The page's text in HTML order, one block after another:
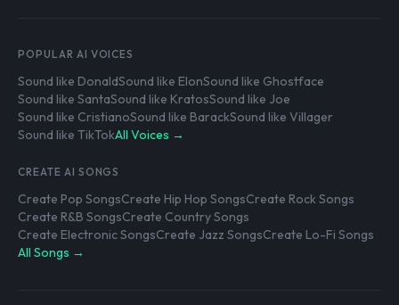
POPULAR AI VOICES
Sound like DonaldSound like ElonSound like Ghostface
Sound like SantaSound like KratosSound like Joe
Sound like CristianoSound like BarackSound like Villager
Sound like TikTokAll Voices →
CREATE AI SONGS
Create Pop SongsCreate Hip Hop SongsCreate Rock Songs
Create R&B SongsCreate Country Songs
Create Electronic SongsCreate Jazz SongsCreate Lo-Fi Songs
All Songs →